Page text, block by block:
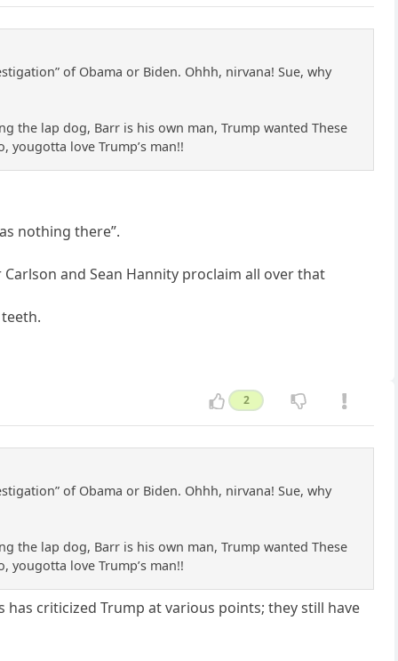
of Obama or Biden. Ohhh, nirvana! Sue, why
the lap dog, Barr is his own man, Trump wanted These
yougotta love Trump’s man!!
nothing there”.
and Sean Hannity proclaim all over that
2
of Obama or Biden. Ohhh, nirvana! Sue, why
the lap dog, Barr is his own man, Trump wanted These
yougotta love Trump’s man!!
criticized Trump at various points; they still have